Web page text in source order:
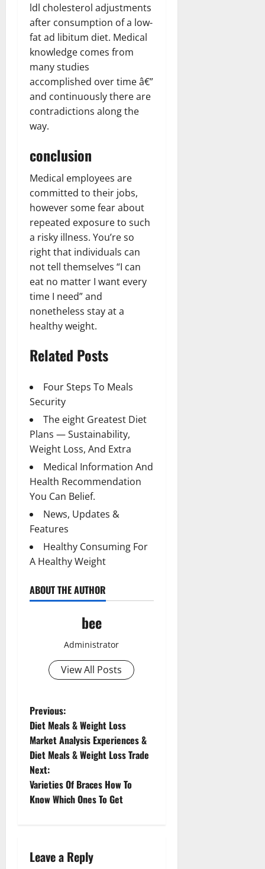
ldl cholesterol adjustments
after consumption of a low-
fat ad libitum diet. Medical
knowledge comes from
many studies
accomplished over time â€”
and continuously there are
contradictions along the
way.
conclusion
Medical employees are
committed to their jobs,
however some fear about
repeated exposure to such
a risky illness. You’re so
right that individuals can
not tell themselves “I can
eat no matter I want every
time I need” and
nonetheless stay at a
healthy weight.
Related Posts
Four Steps To Meals
Security
The eight Greatest Diet
Plans — Sustainability,
Weight Loss, And Extra
Medical Information And
Health Recommendation
You Can Belief.
News, Updates &
Features
Healthy Consuming For
A Healthy Weight
ABOUT THE AUTHOR
bee
Administrator
View All Posts
P
o
s
t
Previous:
Diet Meals & Weight Loss
Market Analysis Experiences &
Diet Meals & Weight Loss Trade
Next:
Varieties Of Braces How To
Know Which Ones To Get
Leave a Reply
Aging Well
Common Conditions
Diet and Weight Management
Diet, Food and Fitness
Diseases
Family and Pregnancy
Healthy Food and Recipes
Aging Well
Common Conditions
Diet and Weight Management
Diet, Food and Fitness
Fitness and Exercise
Common Conditions
Diet and Weight Management